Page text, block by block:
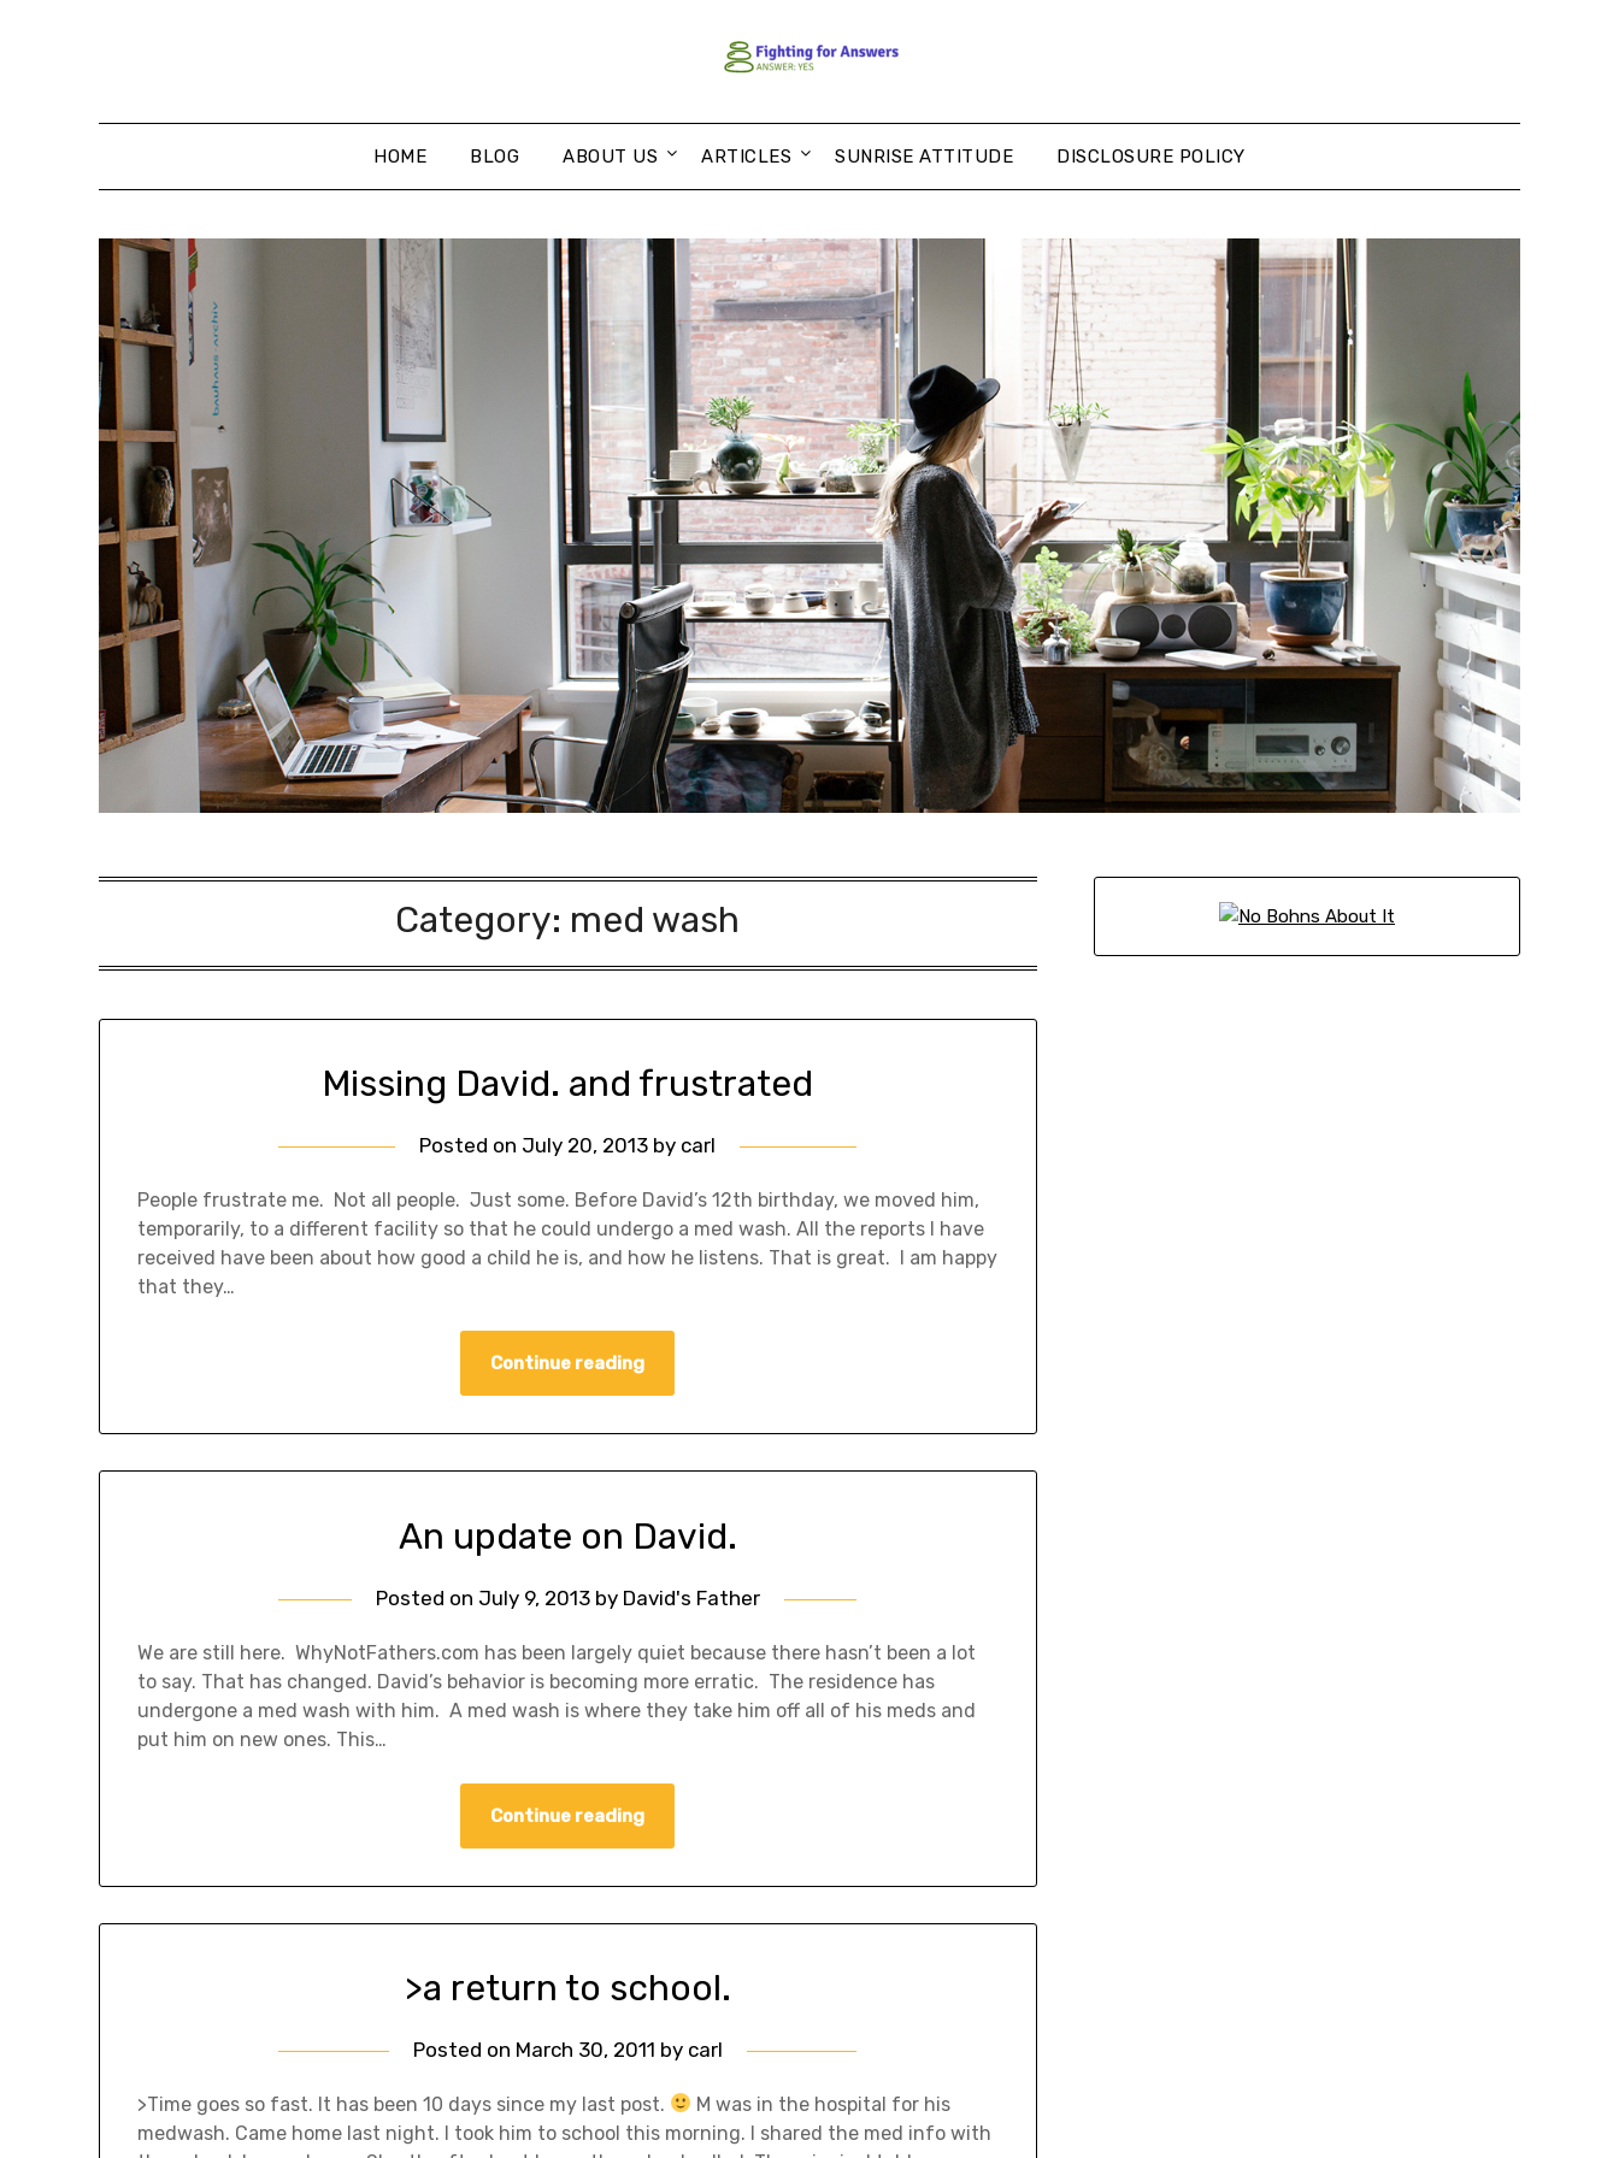
HOME BLOG ABOUT US ARTICLES SUNRISE ATTITUDE DISCLOSURE POLICY
Category: med wash
Missing David. and frustrated
Posted on July 20, 2013 by carl
People frustrate me. Not all people. Just some. Before David’s 12th birthday, we moved him,
temporarily, to a different facility so that he could undergo a med wash. All the reports I have
received have been about how good a child he is, and how he listens. That is great. I am happy
that they…
Continue reading
An update on David.
Posted on July 9, 2013by David's Father
We are still here. WhyNotFathers.com has been largely quiet because there hasn’t been a lot
to say. That has changed. David’s behavior is becoming more erratic. The residence has
undergone a med wash with him. A med wash is where they take him off all of his meds and
put him on new ones. This…
Continue reading
>a return to school.
Posted on March 30, 2011 by carl
>Time goes so fast. It has been 10 days since my last post.
M was in the hospital for his
medwash. Came home last night. I took him to school this morning. I shared the med info with